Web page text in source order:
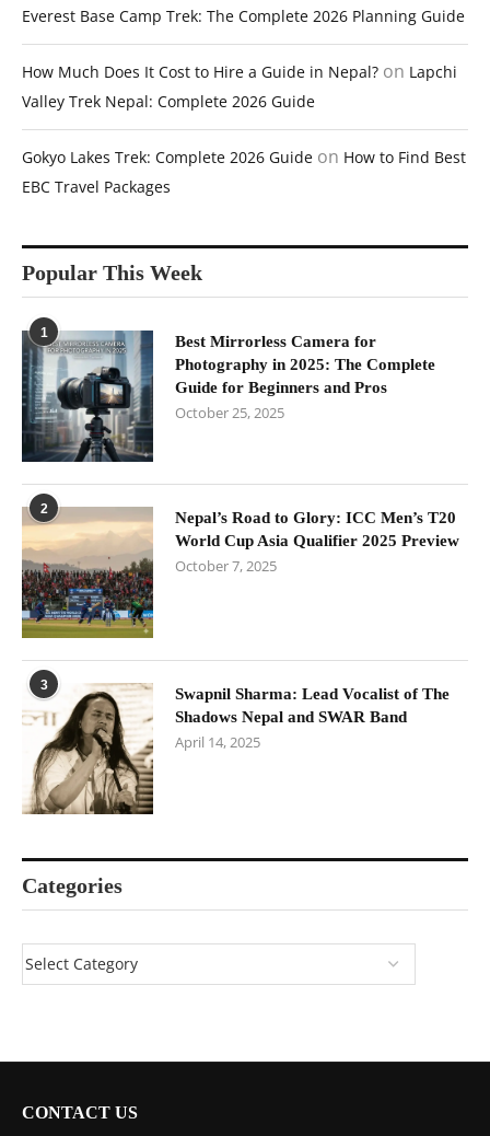
Everest Base Camp Trek: The Complete 2026 Planning Guide
How Much Does It Cost to Hire a Guide in Nepal? on Lapchi
Valley Trek Nepal: Complete 2026 Guide
Gokyo Lakes Trek: Complete 2026 Guide on How to Find Best
EBC Travel Packages
Popular This Week
1
Best Mirrorless Camera for
Photography in 2025: The Complete
Guide for Beginners and Pros
October 25, 2025
2
Nepal’s Road to Glory: ICC Men’s T20
World Cup Asia Qualifier 2025 Preview
October 7, 2025
3
Swapnil Sharma: Lead Vocalist of The
Shadows Nepal and SWAR Band
April 14, 2025
Categories
CONTACT US